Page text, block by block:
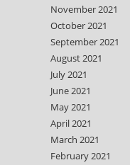
November 2021
October 2021
September 2021
August 2021
July 2021
June 2021
May 2021
April 2021
March 2021
February 2021